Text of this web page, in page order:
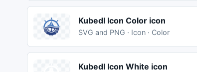
Kubedl Icon Color icon
SVG and PNG · Icon · Color
Kubedl Icon White icon